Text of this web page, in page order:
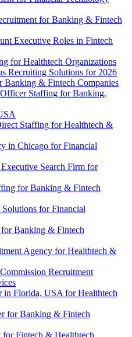
for Banking & Fintech
Executive Roles in Fintech
for Healthtech Organizations
Recruiting Solutions for 2026
Banking & Fintech Companies
Staffing for Banking,
Staffing for Healthtech &
in Chicago for Financial
Search Firm for
for Banking & Fintech
for Financial
Banking & Fintech
Agency for Healthtech &
Recruitment
in Florida, USA for Healthtech
for Banking & Fintech
Fintech & Healthtech